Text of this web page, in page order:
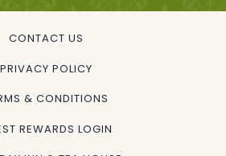
CONTACT US
PRIVACY POLICY
& CONDITIONS
REWARDS LOGIN